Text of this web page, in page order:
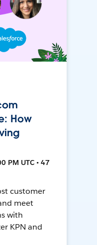
How
PM UTC • 47
customer
meet
with
KPN and